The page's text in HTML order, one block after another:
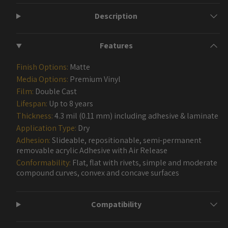
Description
Features
Finish Options: Matte
Media Options: Premium Vinyl
Film: Double Cast
Lifespan: Up to 8 years
Thickness:4.3 mil (0.11 mm) including adhesive & laminate
Application Type: Dry
Adhesion:Slideable, repositionable, semi-permanent
removable acrylic Adhesive with Air Release
Conformability: Flat, flat with rivets, simple and moderate
compound curves, convex and concave surfaces
Compatibility